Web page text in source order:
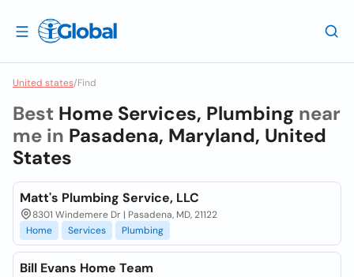
United states/Find
Best Home Services, Plumbing near
me in Pasadena, Maryland, United
States
Matt's Plumbing Service, LLC
8301 Windemere Dr | Pasadena, MD, 21122
Home
Services Plumbing
Bill Evans Home Team